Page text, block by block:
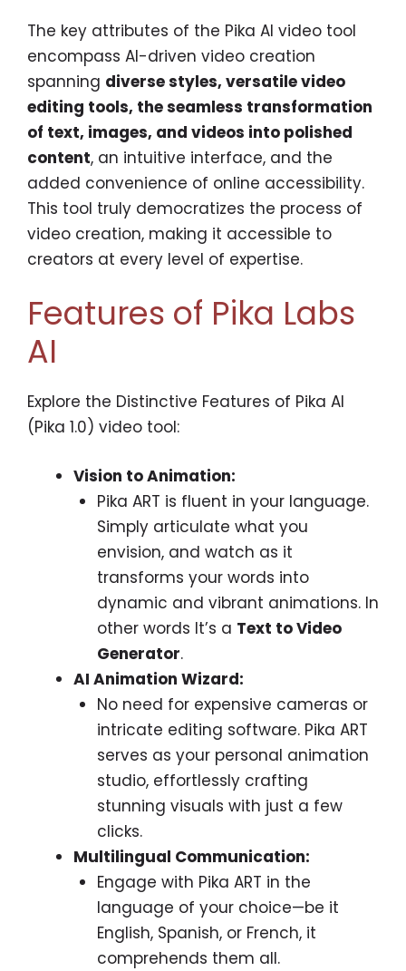
The key attributes of the Pika AI video tool
encompass AI-driven video creation
spanning diverse styles, versatile video
editing tools, the seamless transformation
of text, images, and videos into polished
content, an intuitive interface, and the
added convenience of online accessibility.
This tool truly democratizes the process of
video creation, making it accessible to
creators at every level of expertise.
Features of Pika Labs
AI
Explore the Distinctive Features of Pika AI
(Pika 1.0) video tool:
Vision to Animation:
Pika ART is fluent in your language.
Simply articulate what you
envision, and watch as it
transforms your words into
dynamic and vibrant animations. In
other words It’s a Text to Video
Generator.
AI Animation Wizard:
No need for expensive cameras or
intricate editing software. Pika ART
serves as your personal animation
studio, effortlessly crafting
stunning visuals with just a few
clicks.
Multilingual Communication:
Engage with Pika ART in the
language of your choice—be it
English, Spanish, or French, it
comprehends them all.